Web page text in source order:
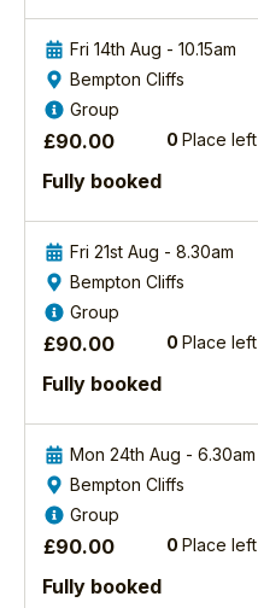
was
wonderful
experience.
Your
was
rate
choice
lens
settings
use
help
best
capture
shots
capturing
incredible
images
two
species
Cuckoo
and
Kingfisher.
the first
more
2026
Moorland
Birds
Fri 14th Aug - 10.15am
Bempton Cliffs
Group
£90.00 0 Place left
Fully booked
Fri 21st Aug - 8.30am
Bempton Cliffs
Group
£90.00 0 Place left
Fully booked
Mon 24th Aug - 6.30am
Bempton Cliffs
Group
£90.00 0 Place left
Fully booked